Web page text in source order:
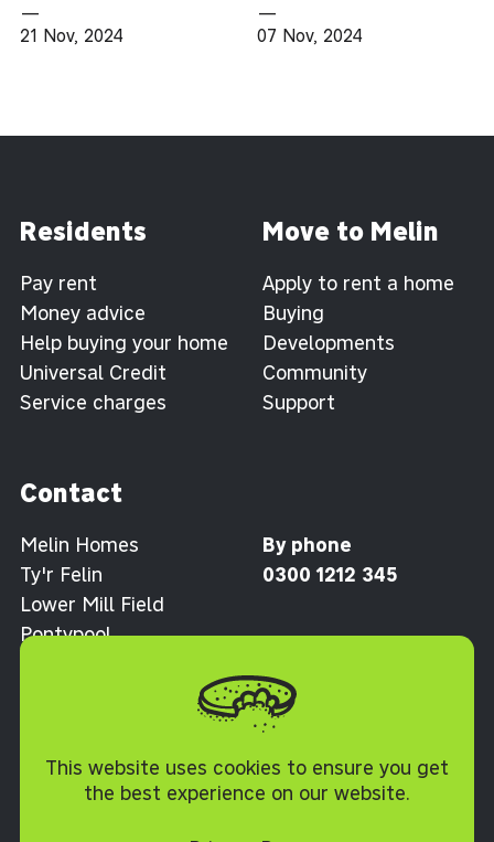
This website uses cookies to ensure you get
the best experience on our website.
—
21 Nov, 2024
—
07 Nov, 2024
Residents
Pay rent
Money advice
Help buying your home
Universal Credit
Service charges
Move to Melin
Apply to rent a home
Buying
Developments
Community
Support
Contact
Melin Homes
Ty'r Felin
Lower Mill Field
Pontypool
By phone
0300 1212 345